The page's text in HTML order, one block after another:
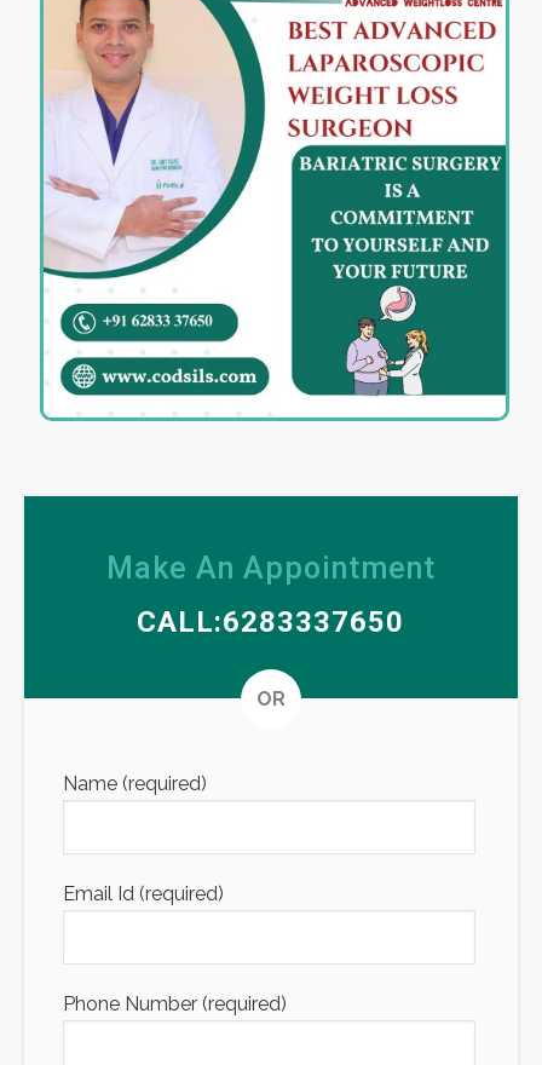
Make An Appointment
CALL:6283337650
OR
Name (required)
Email Id (required)
Phone Number (required)